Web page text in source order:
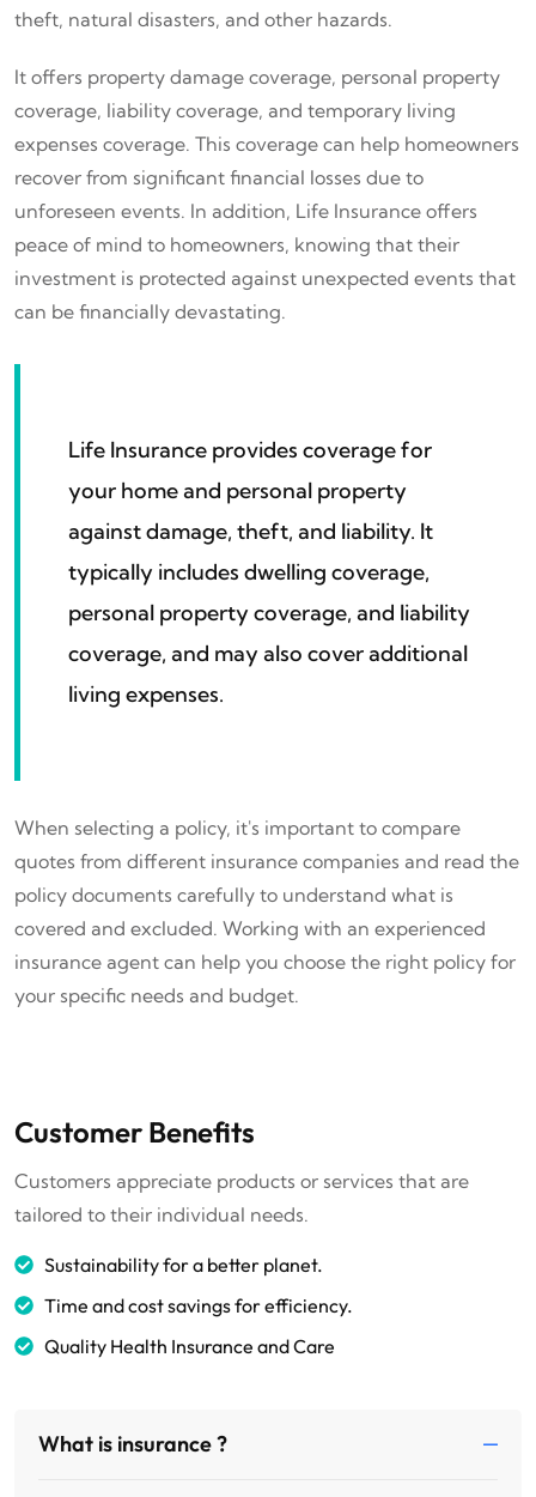
theft, natural disasters, and other hazards.
It offers property damage coverage, personal property
coverage, liability coverage, and temporary living
expenses coverage. This coverage can help homeowners
recover from significant financial losses due to
unforeseen events. In addition, Life Insurance offers
peace of mind to homeowners, knowing that their
investment is protected against unexpected events that
can be financially devastating.
Life Insurance provides coverage for
your home and personal property
against damage, theft, and liability. It
typically includes dwelling coverage,
personal property coverage, and liability
coverage, and may also cover additional
living expenses.
When selecting a policy, it's important to compare
quotes from different insurance companies and read the
policy documents carefully to understand what is
covered and excluded. Working with an experienced
insurance agent can help you choose the right policy for
your specific needs and budget.
Customer Benefits
Customers appreciate products or services that are
tailored to their individual needs.
Sustainability for a better planet.
Time and cost savings for efficiency.
Quality Health Insurance and Care
What is insurance ?